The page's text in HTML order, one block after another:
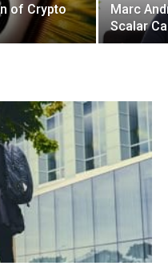
of Crypto
Marc
Scalar